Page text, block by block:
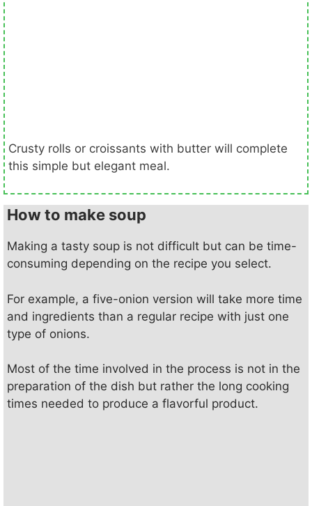
Crusty rolls or croissants with butter will complete
this simple but elegant meal.
How to make soup
Making a tasty soup is not difficult but can be time-
consuming depending on the recipe you select.
For example, a five-onion version will take more time
and ingredients than a regular recipe with just one
type of onions.
Most of the time involved in the process is not in the
preparation of the dish but rather the long cooking
times needed to produce a flavorful product.